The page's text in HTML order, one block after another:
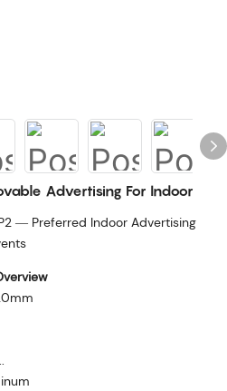
Advertising For Indoor
— Preferred Indoor Advertising